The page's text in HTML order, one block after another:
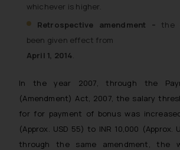
whichever is higher.
Retrospective amendment – the
been given effect from
April 1, 2014.
In the year 2007, through the
(Amendment) Act, 2007, the salary
for for payment of bonus was
(Approx. USD 55) to INR 10,000 (Approx.
through the same amendment, the